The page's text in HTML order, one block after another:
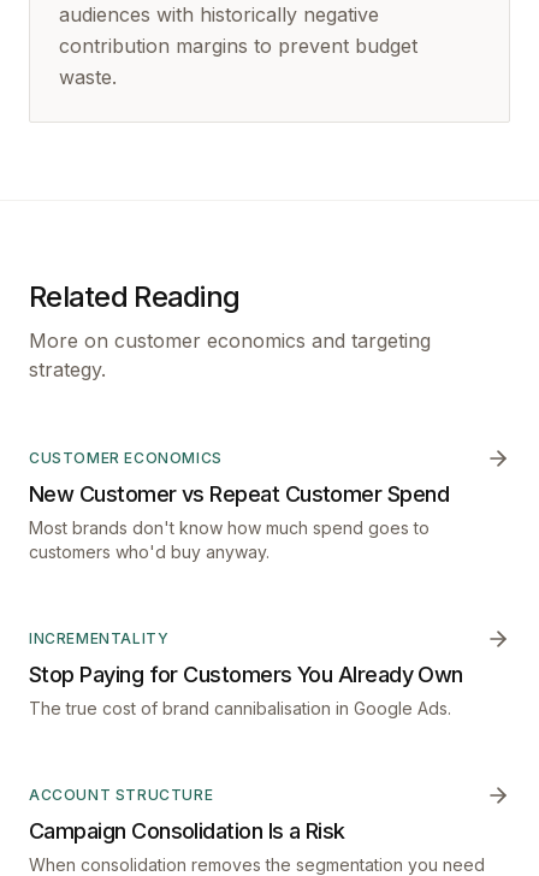
audiences with historically negative
contribution margins to prevent budget
waste.
Related Reading
More on customer economics and targeting
strategy.
CUSTOMER ECONOMICS
New Customer vs Repeat Customer Spend
Most brands don't know how much spend goes to
customers who'd buy anyway.
INCREMENTALITY
Stop Paying for Customers You Already Own
The true cost of brand cannibalisation in Google Ads.
ACCOUNT STRUCTURE
Campaign Consolidation Is a Risk
When consolidation removes the segmentation you need